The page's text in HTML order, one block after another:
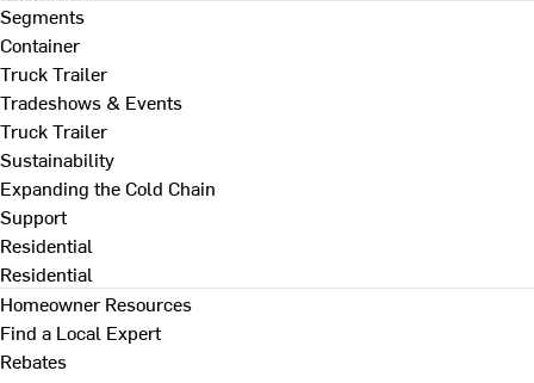
Segments
Container
Truck Trailer
Tradeshows & Events
Truck Trailer
Sustainability
Expanding the Cold Chain
Support
Residential
Residential
Homeowner Resources
Find a Local Expert
Rebates